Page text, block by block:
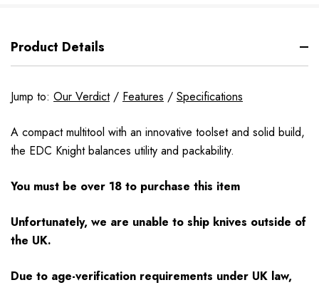
Product Details
Jump to: Our Verdict/ Features / Specifications
A compact multitool with an innovative toolset and solid build,
the EDC Knight balances utility and packability.
You must be over 18 to purchase this item
Unfortunately, we are unable to ship knives outside of
the UK.
Due to age-verification requirements under UK law,